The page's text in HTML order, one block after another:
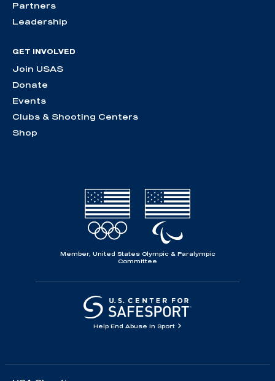
Partners
Leadership
GET INVOLVED
Join USAS
Donate
Events
Clubs & Shooting Centers
Shop
Member, United States Olympic & Paralympic
Committee
Help End Abuse in Sport